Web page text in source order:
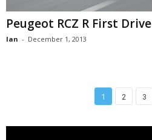
Peugeot RCZ R First Drive
Ian - December 1, 2013
1 2 3